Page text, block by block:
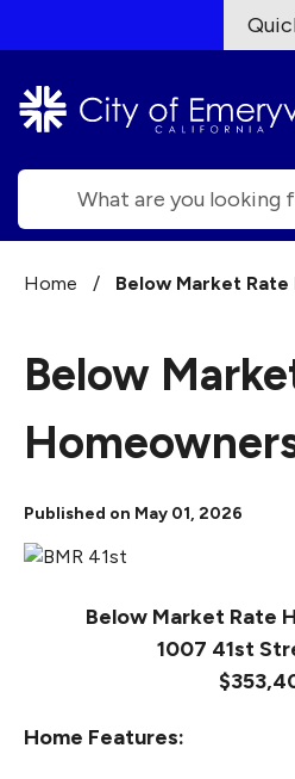
Search
Home / Below Market
Below
Published on May 01, 2026
Below Market Rate
1007 41st
Home Features: